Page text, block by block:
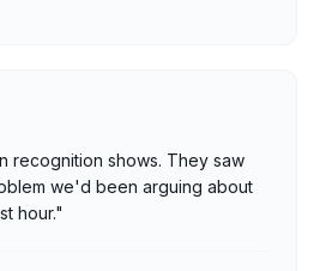
recognition shows. They saw
we'd been arguing about
hour."